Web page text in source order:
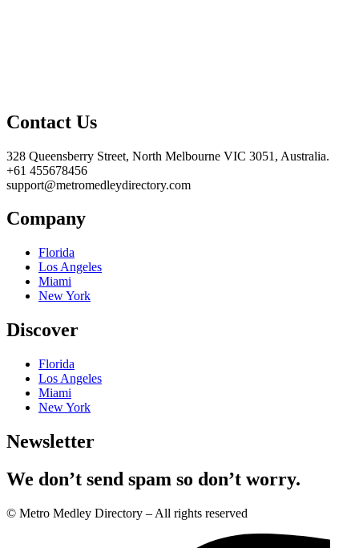
Contact Us
328 Queensberry Street, North Melbourne VIC 3051, Australia.
+61 455678456
support@metromedleydirectory.com
Company
Florida
Los Angeles
Miami
New York
Discover
Florida
Los Angeles
Miami
New York
Newsletter
We don’t send spam so don’t worry.
© Metro Medley Directory – All rights reserved